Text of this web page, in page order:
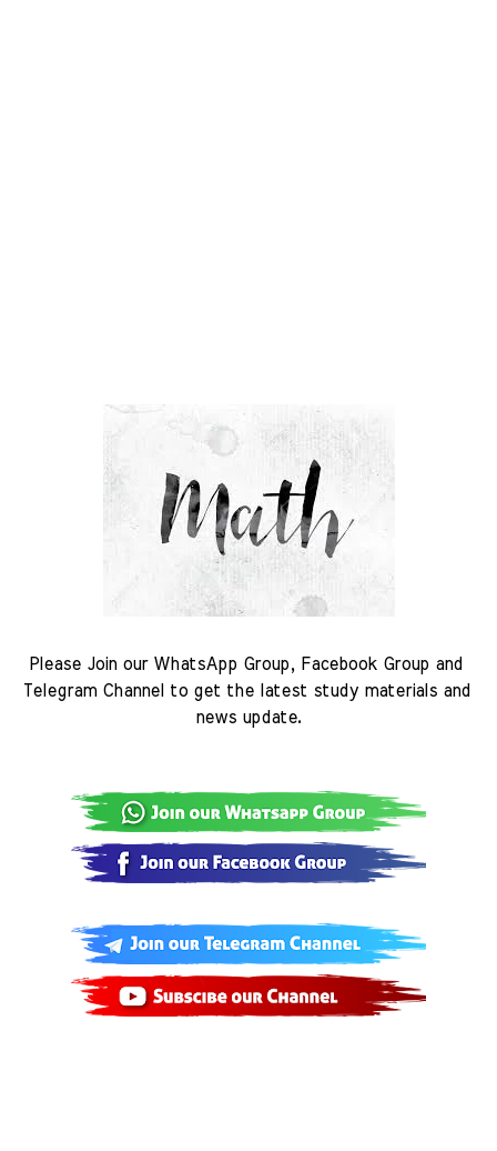
Please Join our WhatsApp Group, Facebook Group and
Telegram Channel to get the latest study materials and
news update.